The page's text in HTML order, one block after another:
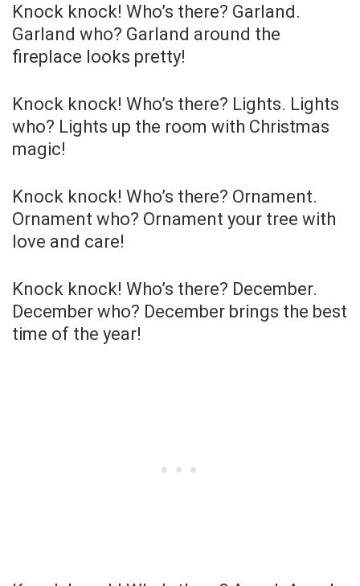
Knock knock! Who’s there? Garland.
Garland who? Garland around the
fireplace looks pretty!
Knock knock! Who’s there? Lights. Lights
who? Lights up the room with Christmas
magic!
Knock knock! Who’s there? Ornament.
Ornament who? Ornament your tree with
love and care!
Knock knock! Who’s there? December.
December who? December brings the best
time of the year!